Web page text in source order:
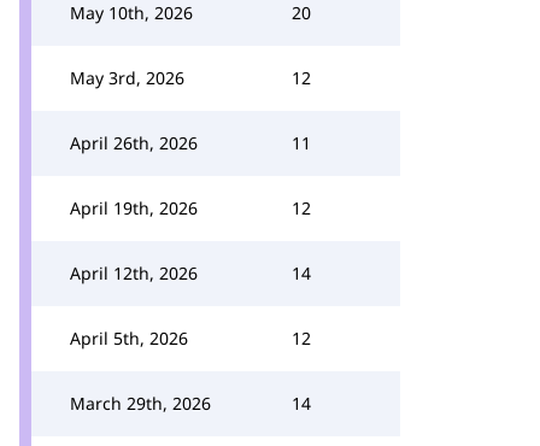
May 10th, 2026 20
May 3rd, 2026 12
April 26th, 2026 11
April 19th, 2026 12
April 12th, 2026 14
April 5th, 2026 12
March 29th, 2026 14